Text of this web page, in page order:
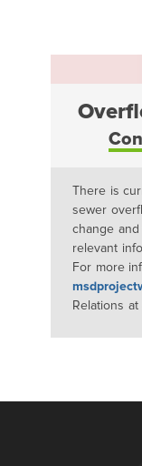
There is
sewer
change
relevant
For more
Relations